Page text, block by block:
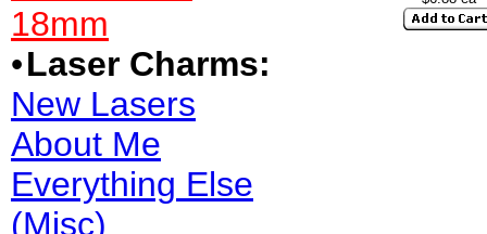
18mm
•Laser Charms:
New Lasers
About Me
Everything Else
(Misc)